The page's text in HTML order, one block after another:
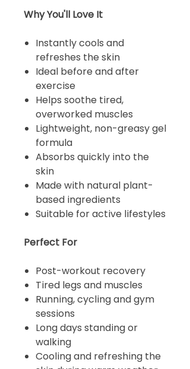
Why You'll Love It
Instantly cools and
refreshes the skin
Ideal before and after
exercise
Helps soothe tired,
overworked muscles
Lightweight, non-greasy gel
formula
Absorbs quickly into the
skin
Made with natural plant-
based ingredients
Suitable for active lifestyles
Perfect For
Post-workout recovery
Tired legs and muscles
Running, cycling and gym
sessions
Long days standing or
walking
Cooling and refreshing the